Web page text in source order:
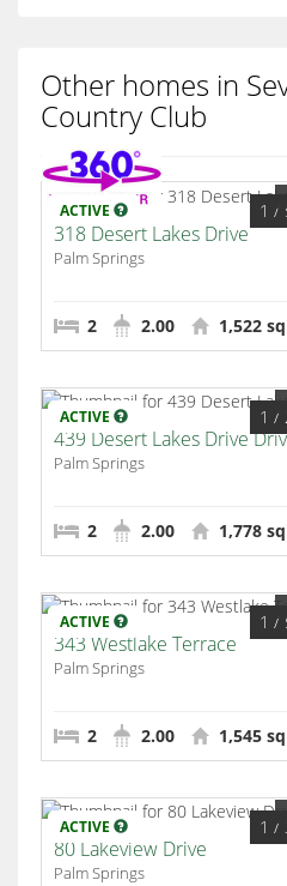
Other homes in
Country Club
ACTIVE 1 /
318 Desert Lakes Drive
Palm Springs
2 2.00 1,522
ACTIVE 1 /
439 Desert Lakes Drive
Palm Springs
2 2.00 1,778
ACTIVE 1 /
343 Westlake Terrace
Palm Springs
2 2.00 1,545
ACTIVE 1 /
80 Lakeview Drive
Palm Springs